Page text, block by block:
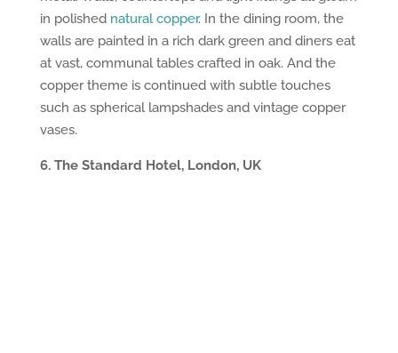
in polished natural copper. In the dining room, the
walls are painted in a rich dark green and diners eat
at vast, communal tables crafted in oak. And the
copper theme is continued with subtle touches
such as spherical lampshades and vintage copper
vases.
6. The Standard Hotel, London, UK